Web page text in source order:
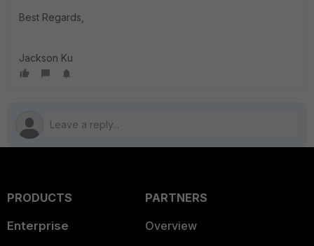
Best Regards,
Jackson Ku
PRODUCTS
Enterprise
PARTNERS
Overview